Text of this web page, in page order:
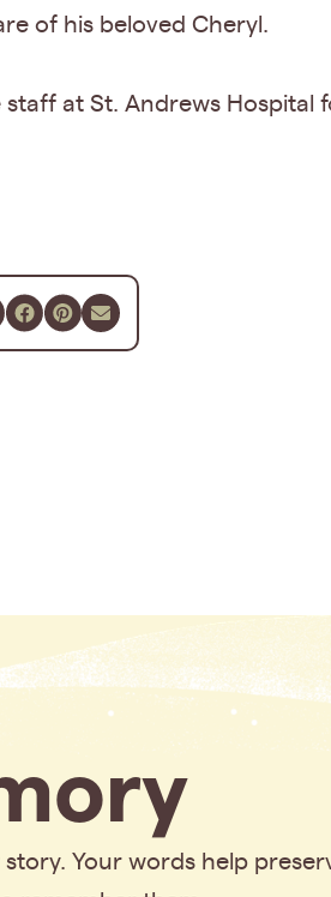
of his beloved Cheryl.
at St. Andrews Hospital
Your words help